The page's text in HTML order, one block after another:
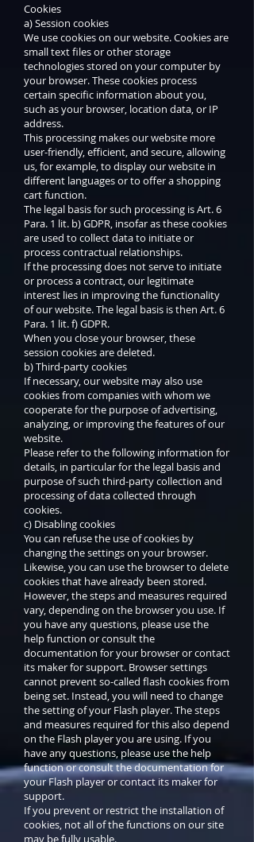
Cookies
a) Session cookies
We use cookies on our website. Cookies are
small text files or other storage
technologies stored on your computer by
your browser. These cookies process
certain specific information about you,
such as your browser, location data, or IP
address.
This processing makes our website more
user-friendly, efficient, and secure, allowing
us, for example, to display our website in
different languages or to offer a shopping
cart function.
The legal basis for such processing is Art. 6
Para. 1 lit. b) GDPR, insofar as these cookies
are used to collect data to initiate or
process contractual relationships.
If the processing does not serve to initiate
or process a contract, our legitimate
interest lies in improving the functionality
of our website. The legal basis is then Art. 6
Para. 1 lit. f) GDPR.
When you close your browser, these
session cookies are deleted.
b) Third-party cookies
If necessary, our website may also use
cookies from companies with whom we
cooperate for the purpose of advertising,
analyzing, or improving the features of our
website.
Please refer to the following information for
details, in particular for the legal basis and
purpose of such third-party collection and
processing of data collected through
cookies.
c) Disabling cookies
You can refuse the use of cookies by
changing the settings on your browser.
Likewise, you can use the browser to delete
cookies that have already been stored.
However, the steps and measures required
vary, depending on the browser you use. If
you have any questions, please use the
help function or consult the
documentation for your browser or contact
its maker for support. Browser settings
cannot prevent so-called flash cookies from
being set. Instead, you will need to change
the setting of your Flash player. The steps
and measures required for this also depend
on the Flash player you are using. If you
have any questions, please use the help
function or consult the documentation for
your Flash player or contact its maker for
support.
If you prevent or restrict the installation of
cookies, not all of the functions on our site
may be fully usable.